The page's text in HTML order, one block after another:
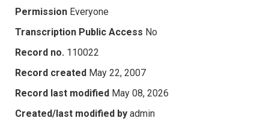
Permission Everyone
Transcription Public Access No
Record no. 110022
Record created May 22, 2007
Record last modified May 08, 2026
Created/last modified by admin